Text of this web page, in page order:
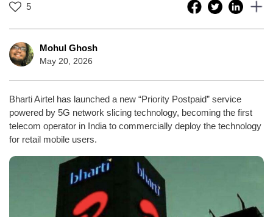
5
Mohul Ghosh
May 20, 2026
Bharti Airtel has launched a new “Priority Postpaid” service
powered by 5G network slicing technology, becoming the first
telecom operator in India to commercially deploy the technology
for retail mobile users.